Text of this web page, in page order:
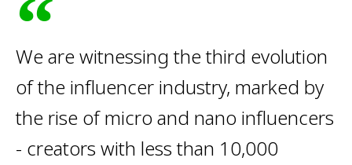
We are witnessing the third evolution
of the influencer industry, marked by
the rise of micro and nano influencers
- creators with less than 10,000